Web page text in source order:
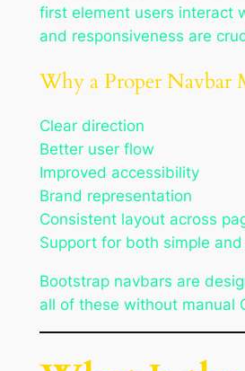
first element users interact
and responsiveness are
Why a Proper Navbar
Clear direction
Better user flow
Improved accessibility
Brand representation
Consistent layout across
Support for both simple
Bootstrap navbars are
all of these without manual